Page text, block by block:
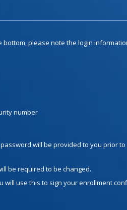
bottom, please note the login
number
will be provided to you prior
be required to be changed.
will use this to sign your enrollment